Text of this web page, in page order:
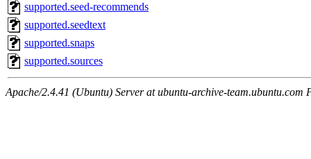
supported.seed-recommends
supported.seedtext
supported.snaps
supported.sources
Apache/2.4.41 (Ubuntu) Server at ubuntu-archive-team.ubuntu.com